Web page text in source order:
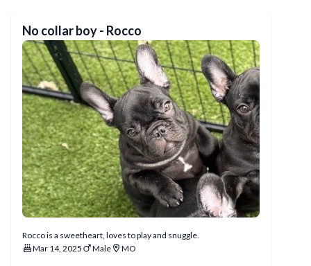
No collar boy - Rocco
Rocco is a sweetheart, loves to play and snuggle.
Mar 14, 2025
Male MO